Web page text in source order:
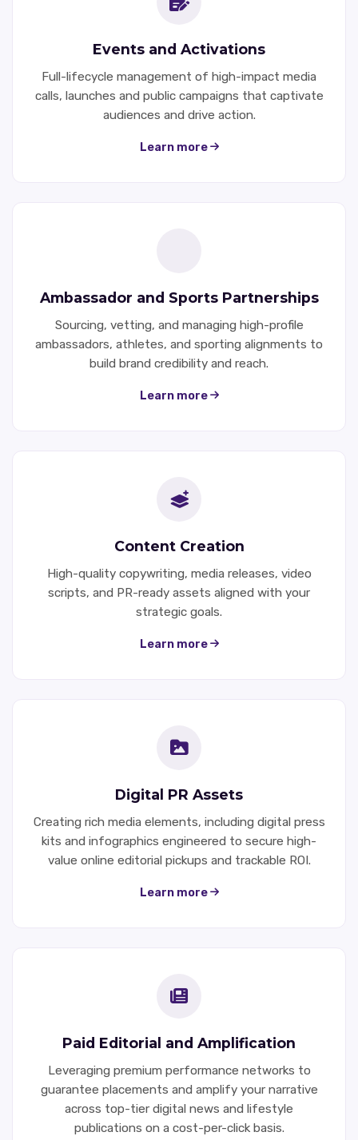
Events and Activations
Full-lifecycle management of high-impact media
calls, launches and public campaigns that captivate
audiences and drive action.
Learn more
Ambassador and Sports Partnerships
Sourcing, vetting, and managing high-profile
ambassadors, athletes, and sporting alignments to
build brand credibility and reach.
Learn more
Content Creation
High-quality copywriting, media releases, video
scripts, and PR-ready assets aligned with your
strategic goals.
Learn more
Digital PR Assets
Creating rich media elements, including digital press
kits and infographics engineered to secure high-
value online editorial pickups and trackable ROI.
Learn more
Paid Editorial and Amplification
Leveraging premium performance networks to
guarantee placements and amplify your narrative
across top-tier digital news and lifestyle
publications on a cost-per-click basis.